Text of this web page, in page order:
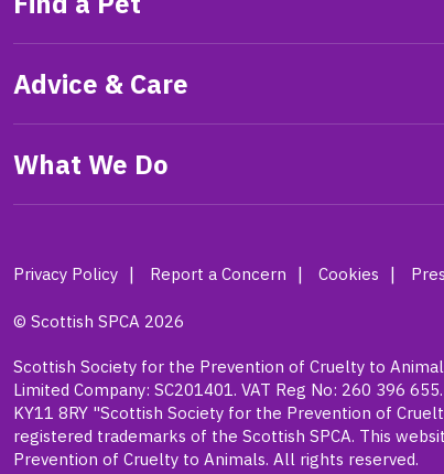
Advice & Care
What We Do
Privacy Policy Report a Concern Cookies
© Scottish SPCA 2026
Scottish Society for the Prevention of Cruelty to
Limited Company: SC201401. VAT Reg No: 260 396
KY11 8RY "Scottish Society for the Prevention of
registered trademarks of the Scottish SPCA. This
Prevention of Cruelty to Animals. All rights reserved.